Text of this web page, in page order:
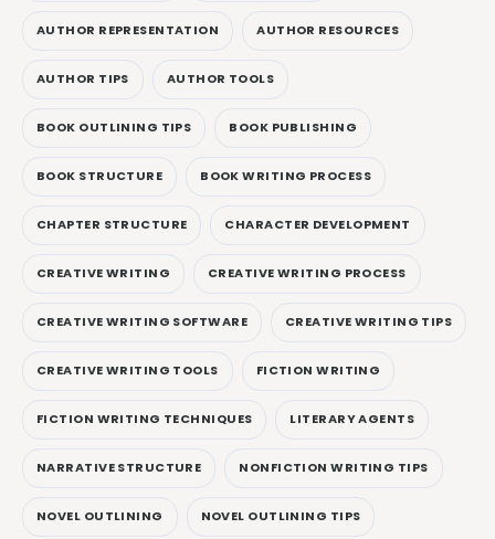
AUTHOR REPRESENTATION AUTHOR RESOURCES
AUTHOR TIPS AUTHOR TOOLS
BOOK OUTLINING TIPS BOOK PUBLISHING
BOOK STRUCTURE BOOK WRITING PROCESS
CHAPTER STRUCTURE CHARACTER DEVELOPMENT
CREATIVE WRITING CREATIVE WRITING PROCESS
CREATIVE WRITING SOFTWARE CREATIVE WRITING TIPS
CREATIVE WRITING TOOLS FICTION WRITING
FICTION WRITING TECHNIQUES LITERARY AGENTS
NARRATIVE STRUCTURE NONFICTION WRITING TIPS
NOVEL OUTLINING NOVEL OUTLINING TIPS